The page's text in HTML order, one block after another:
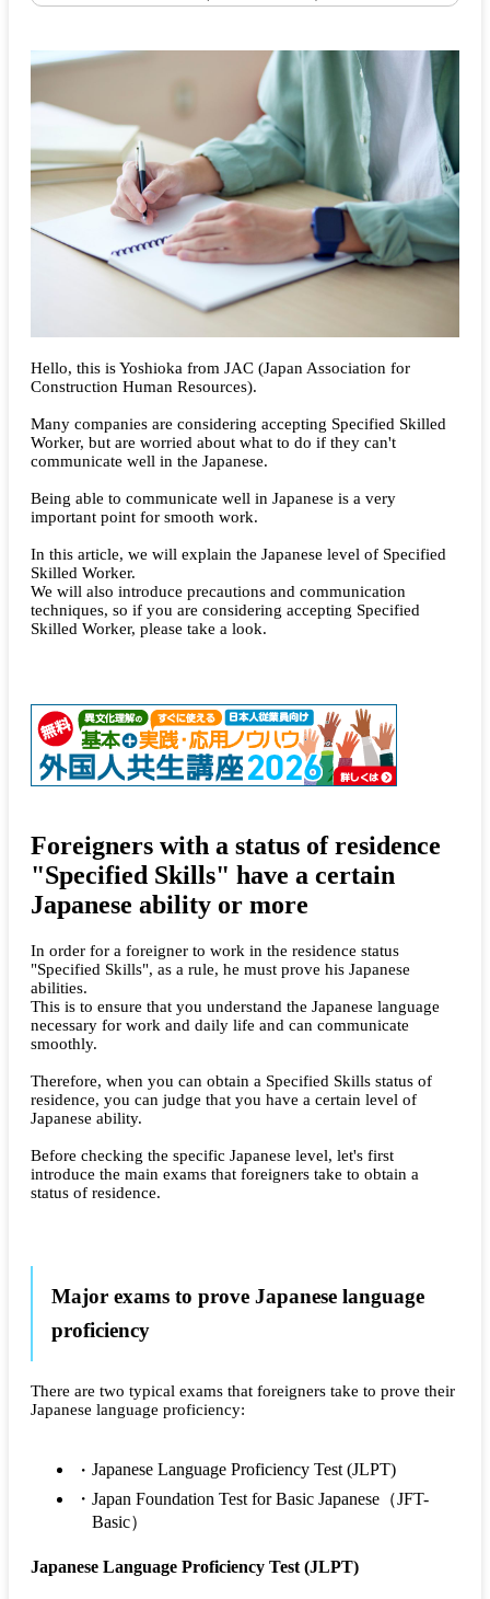
Hello, this is Yoshioka from JAC (Japan Association for
Construction Human Resources).
Many companies are considering accepting Specified Skilled
Worker, but are worried about what to do if they can't
communicate well in the Japanese.
Being able to communicate well in Japanese is a very
important point for smooth work.
In this article, we will explain the Japanese level of Specified
Skilled Worker.
We will also introduce precautions and communication
techniques, so if you are considering accepting Specified
Skilled Worker, please take a look.
Foreigners with a status of residence
"Specified Skills" have a certain
Japanese ability or more
In order for a foreigner to work in the residence status
"Specified Skills", as a rule, he must prove his Japanese
abilities.
This is to ensure that you understand the Japanese language
necessary for work and daily life and can communicate
smoothly.
Therefore, when you can obtain a Specified Skills status of
residence, you can judge that you have a certain level of
Japanese ability.
Before checking the specific Japanese level, let's first
introduce the main exams that foreigners take to obtain a
status of residence.
Major exams to prove Japanese language
proficiency
There are two typical exams that foreigners take to prove their
Japanese language proficiency:
Japanese Language Proficiency Test (JLPT)
Japan Foundation Test for Basic Japanese（JFT-
Basic）
Japanese Language Proficiency Test (JLPT)